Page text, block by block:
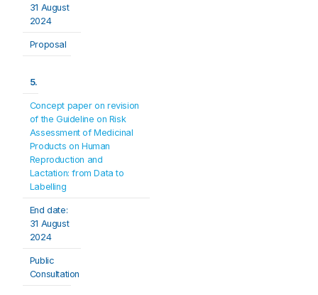
31 August
2024
Proposal
5.
Concept paper on revision
of the Guideline on Risk
Assessment of Medicinal
Products on Human
Reproduction and
Lactation: from Data to
Labelling
End date:
31 August
2024
Public
Consultation